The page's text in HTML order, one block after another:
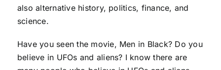
also alternative history, politics, finance, and
science.
Have you seen the movie, Men in Black? Do you
believe in UFOs and aliens? I know there are